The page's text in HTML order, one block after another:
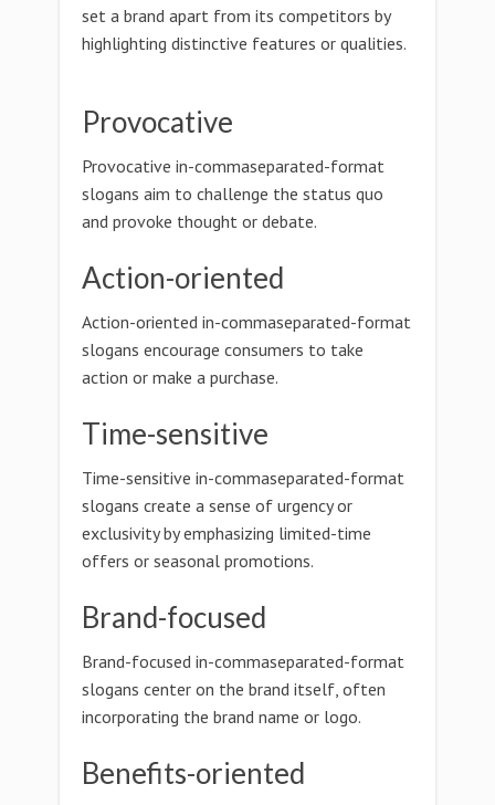
set a brand apart from its competitors by
highlighting distinctive features or qualities.
Provocative
Provocative in-commaseparated-format
slogans aim to challenge the status quo
and provoke thought or debate.
Action-oriented
Action-oriented in-commaseparated-format
slogans encourage consumers to take
action or make a purchase.
Time-sensitive
Time-sensitive in-commaseparated-format
slogans create a sense of urgency or
exclusivity by emphasizing limited-time
offers or seasonal promotions.
Brand-focused
Brand-focused in-commaseparated-format
slogans center on the brand itself, often
incorporating the brand name or logo.
Benefits-oriented